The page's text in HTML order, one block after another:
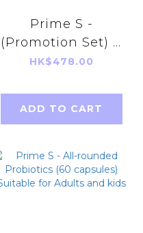
Prime S -
(Promotion Set) V
UP Jelly (Mango &
+ V UP Extract 90
tablets
HK$478.00
ADD TO CART